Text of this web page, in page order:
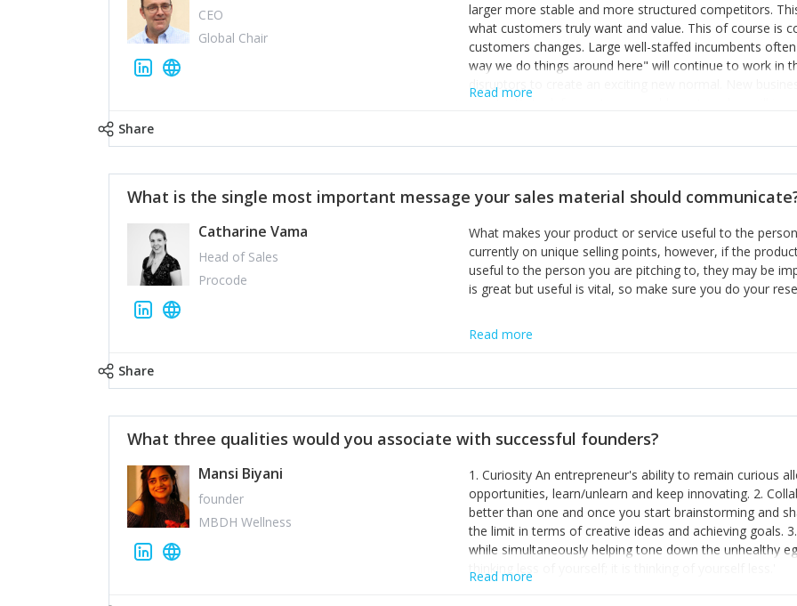
CEO
Global Chair
larger more stable and more structured competitors.
what customers truly want and value. This of course is
customers changes. Large well-staffed incumbents
way we do things around here" will continue to work in
disruptors to create an exciting new normal. New
constantly look for customer problems to solve, will in
incumbents themselves and free the path for further
hiring people with similar values and work ethics to the
informally, and flexibility/freedom to do the right thing
Read more
Share
What is the single most important message your sales material should
Catharine Vama
Head of Sales
Procode
What makes your product or service useful to the
currently on unique selling points, however, if the
useful to the person you are pitching to, they may be
is great but useful is vital, so make sure you do your
Read more
Share
What three qualities would you associate with successful founders?
Mansi Biyani
founder
MBDH Wellness
1. Curiosity An entrepreneur's ability to remain curious
opportunities, learn/unlearn and keep innovating. 2.
better than one and once you start brainstorming and
the limit in terms of creative ideas and achieving goals.
while simultaneously helping tone down the unhealthy
thinking less of yourself; it is thinking of yourself less.'
Read more